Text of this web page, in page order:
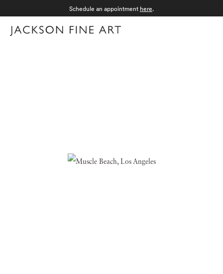
Schedule an appointment here.